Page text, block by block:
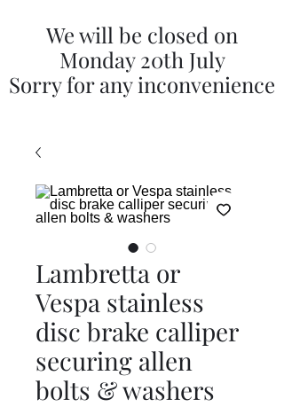
We will be closed on
Monday 20th July
Sorry for any inconvenience
Lambretta or
Vespa stainless
disc brake calliper
securing allen
bolts & washers